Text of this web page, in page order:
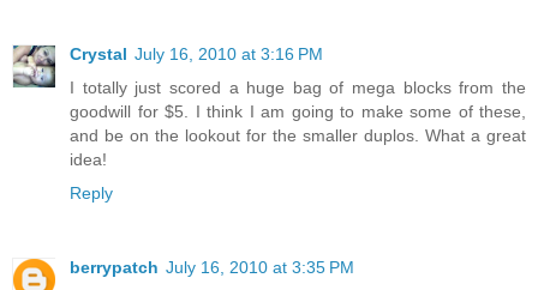
Crystal July 16, 2010 at 3:16 PM
I totally just scored a huge bag of mega blocks from the
goodwill for $5. I think I am going to make some of these,
and be on the lookout for the smaller duplos. What a great
idea!
Reply
berrypatch July 16, 2010 at 3:35 PM